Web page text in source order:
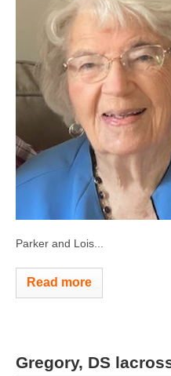
Parker and Lois...
Read more
Gregory, DS